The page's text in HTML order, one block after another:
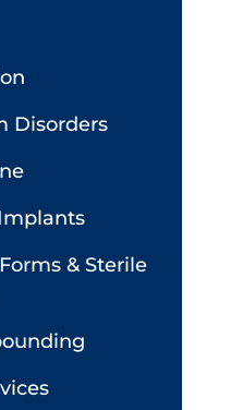
Disorders
& Sterile